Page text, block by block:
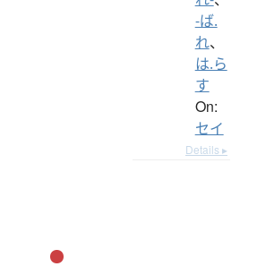
-ば.
れ、
は.ら
す
On:
セイ
Details ▸